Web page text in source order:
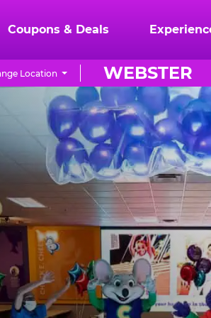
Coupons & Deals
WEBSTER
Location